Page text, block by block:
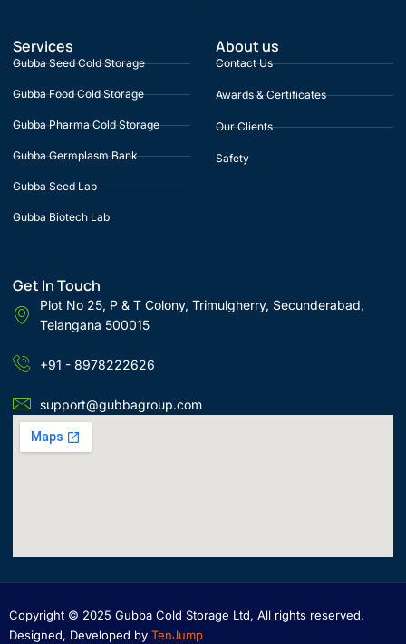
Services
Gubba Seed Cold Storage
Gubba Food Cold Storage
Gubba Pharma Cold Storage
Gubba Germplasm Bank
Gubba Seed Lab
Gubba Biotech Lab
About us
Contact Us
Awards & Certificates
Our Clients
Safety
Get In Touch
Plot No 25, P & T Colony, Trimulgherry, Secunderabad,
Telangana 500015
+91 - 8978222626
support@gubbagroup.com
Copyright © 2025 Gubba Cold Storage Ltd, All rights reserved.
Designed, Developed by TenJump